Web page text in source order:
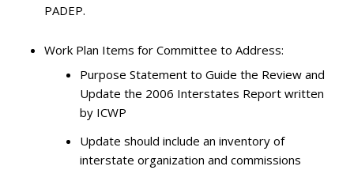
PADEP.
Work Plan Items for Committee to Address:
Purpose Statement to Guide the Review and
Update the 2006 Interstates Report written
by ICWP
Update should include an inventory of
interstate organization and commissions